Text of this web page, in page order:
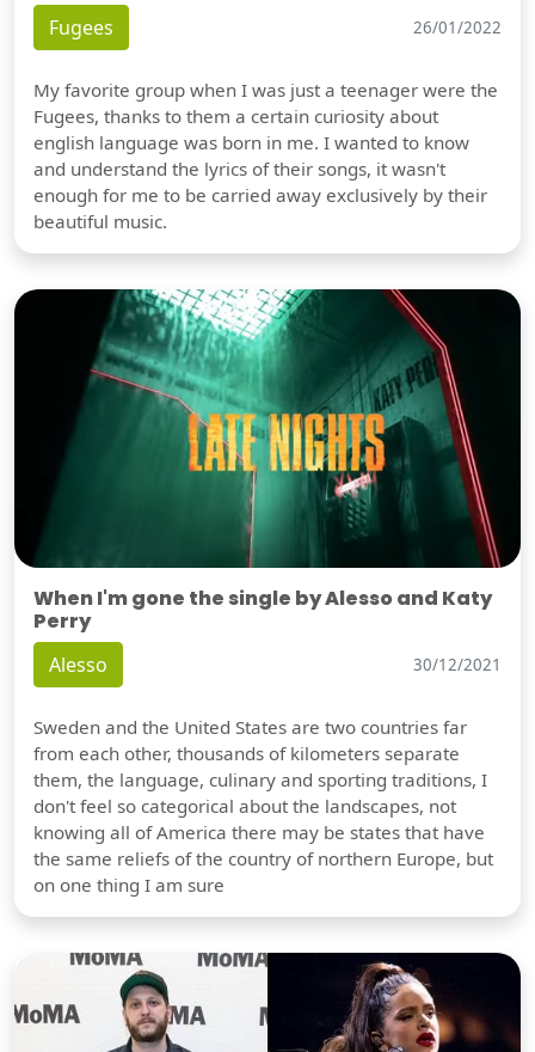
Fugees 26/01/2022
My favorite group when I was just a teenager were the
Fugees, thanks to them a certain curiosity about
english language was born in me. I wanted to know
and understand the lyrics of their songs, it wasn't
enough for me to be carried away exclusively by their
beautiful music.
When I'm gone the single by Alesso and Katy
Perry
Alesso 30/12/2021
Sweden and the United States are two countries far
from each other, thousands of kilometers separate
them, the language, culinary and sporting traditions, I
don't feel so categorical about the landscapes, not
knowing all of America there may be states that have
the same reliefs of the country of northern Europe, but
on one thing I am sure